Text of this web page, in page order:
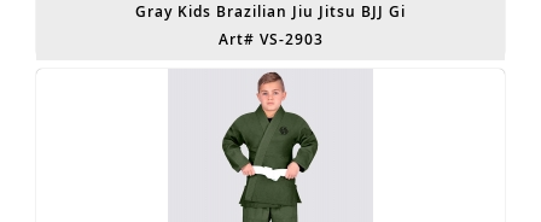
Gray Kids Brazilian Jiu Jitsu BJJ Gi
Art# VS-2903